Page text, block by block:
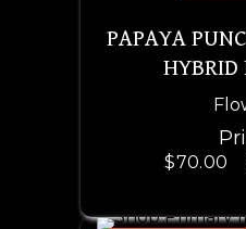
PAPAYA
HYBRID
$70.00